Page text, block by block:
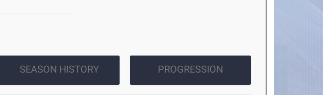
SEASON HISTORY PROGRESSION